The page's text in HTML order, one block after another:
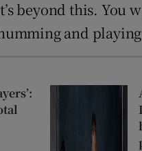
beyond this. You
and